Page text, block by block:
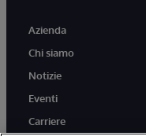
Azienda
Chi siamo
Notizie
Eventi
Carriere